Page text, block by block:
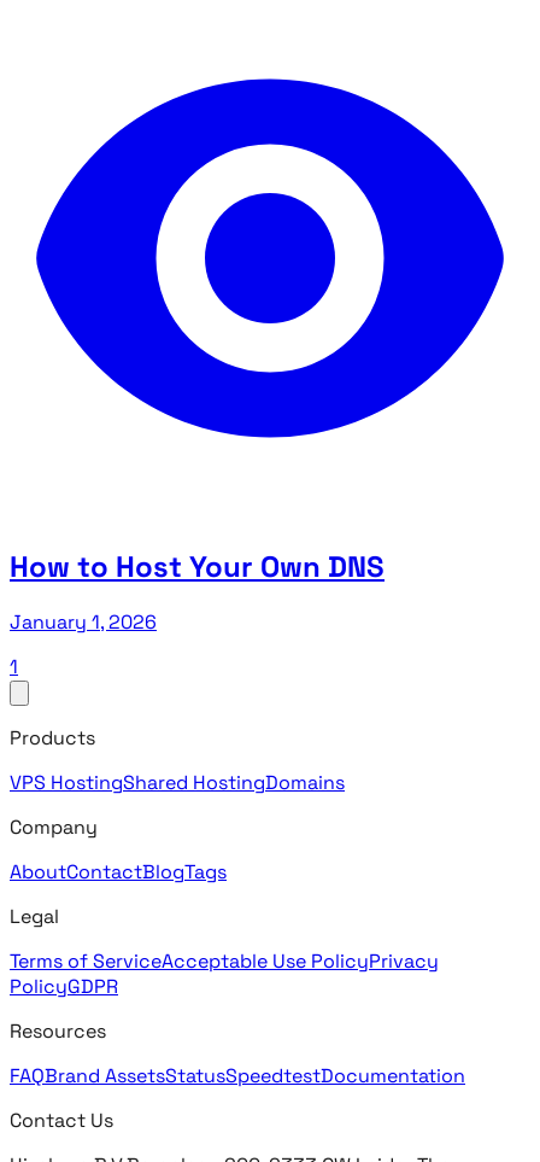
How to Host Your Own DNS
January 1, 2026
1
Products
VPS HostingShared HostingDomains
Company
AboutContactBlogTags
Legal
Terms of ServiceAcceptable Use PolicyPrivacy
PolicyGDPR
Resources
FAQBrand AssetsStatusSpeedtestDocumentation
Contact Us